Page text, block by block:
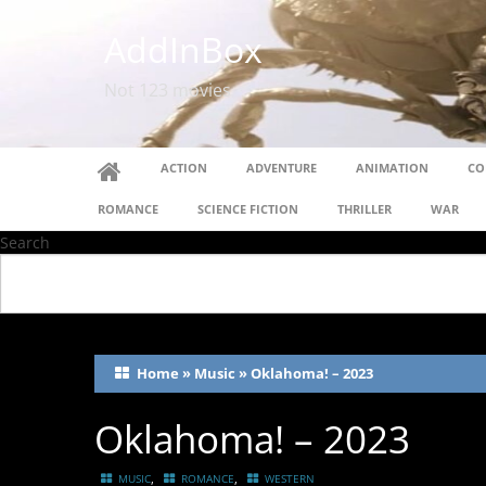
AddInBox
Not 123 movies
ACTION ADVENTURE ANIMATION
ROMANCE SCIENCE FICTION THRILLER WAR
Search
Home » Music »Oklahoma! – 2023
Oklahoma! – 2023
MUSIC ROMANCE WESTERN